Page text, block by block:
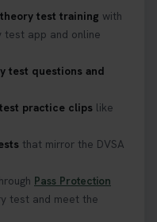
certificate or
📝 Don’t worry -
explains
you can stay on
more here:
Theory Test? 🚗🛣️
on your journey
guide for all the
#theorytest
test training with
test app and online
test questions and
practice clips like
that mirror the DVSA
Pass Protection
test and meet the